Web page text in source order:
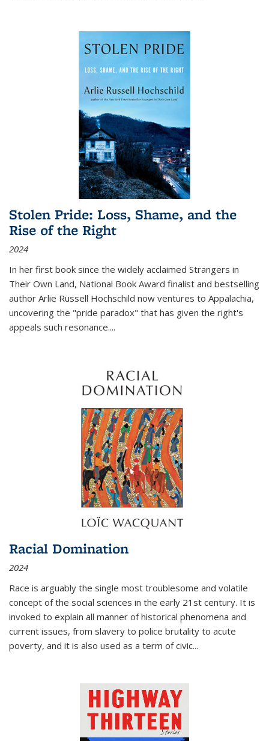
Stolen Pride: Loss, Shame, and the
Rise of the Right
2024
In her first book since the widely acclaimed Strangers in
Their Own Land, National Book Award finalist and bestselling
author Arlie Russell Hochschild now ventures to Appalachia,
uncovering the "pride paradox" that has given the right's
appeals such resonance....
Racial Domination
2024
Race is arguably the single most troublesome and volatile
concept of the social sciences in the early 21st century. It is
invoked to explain all manner of historical phenomena and
current issues, from slavery to police brutality to acute
poverty, and it is also used as a term of civic...